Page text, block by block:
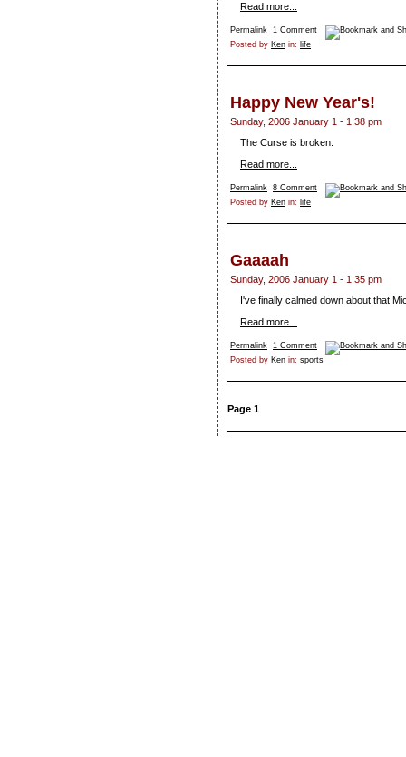
Read more...
Permalink 1 Comment
Posted by Ken in: life
Happy New Year's!
Sunday, 2006 January 1 - 1:38 pm
The Curse is broken.
Read more...
Permalink 8 Comment
Posted by Ken in: life
Gaaaah
Sunday, 2006 January 1 - 1:35 pm
I've finally calmed down about that
Read more...
Permalink 1 Comment
Posted by Ken in: sports
Page 1